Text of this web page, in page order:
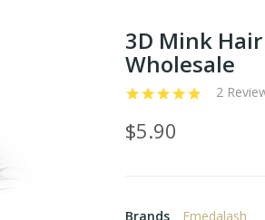
3D Mink
Wholesale
2
$5.90
Brands
Emedalash